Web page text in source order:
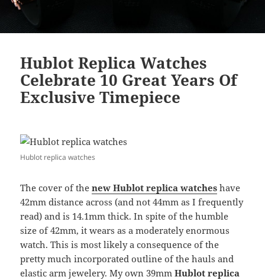
Hublot Replica Watches
Celebrate 10 Great Years Of
Exclusive Timepiece
Hublot replica watches
The cover of thenew Hublot replica watches have
42mm distance across (and not 44mm as I frequently
read) and is 14.1mm thick. In spite of the humble
size of 42mm, it wears as a moderately enormous
watch. This is most likely a consequence of the
pretty much incorporated outline of the hauls and
elastic arm jewelery. My own 39mmHublot replica